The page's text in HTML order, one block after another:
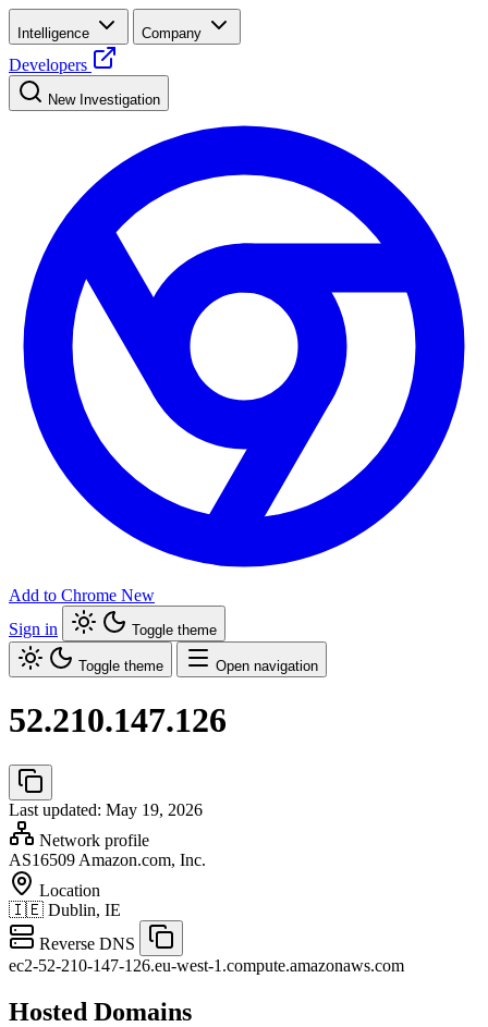
Intelligence Company
Developers
New Investigation
Add to Chrome New
Sign in
Toggle theme
Toggle theme Open navigation
52.210.147.126
Last updated: May 19, 2026
Network profile
AS16509 Amazon.com, Inc.
Location
🇮🇪 Dublin, IE
Reverse DNS
ec2-52-210-147-126.eu-west-1.compute.amazonaws.com
Hosted Domains